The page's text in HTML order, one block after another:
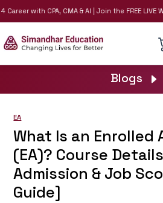
with CPA, CMA & AI | Join the FREE LIVE
Blogs
EA
What Is an Enrolled
(EA)? Course
Admission & Job
Guide]